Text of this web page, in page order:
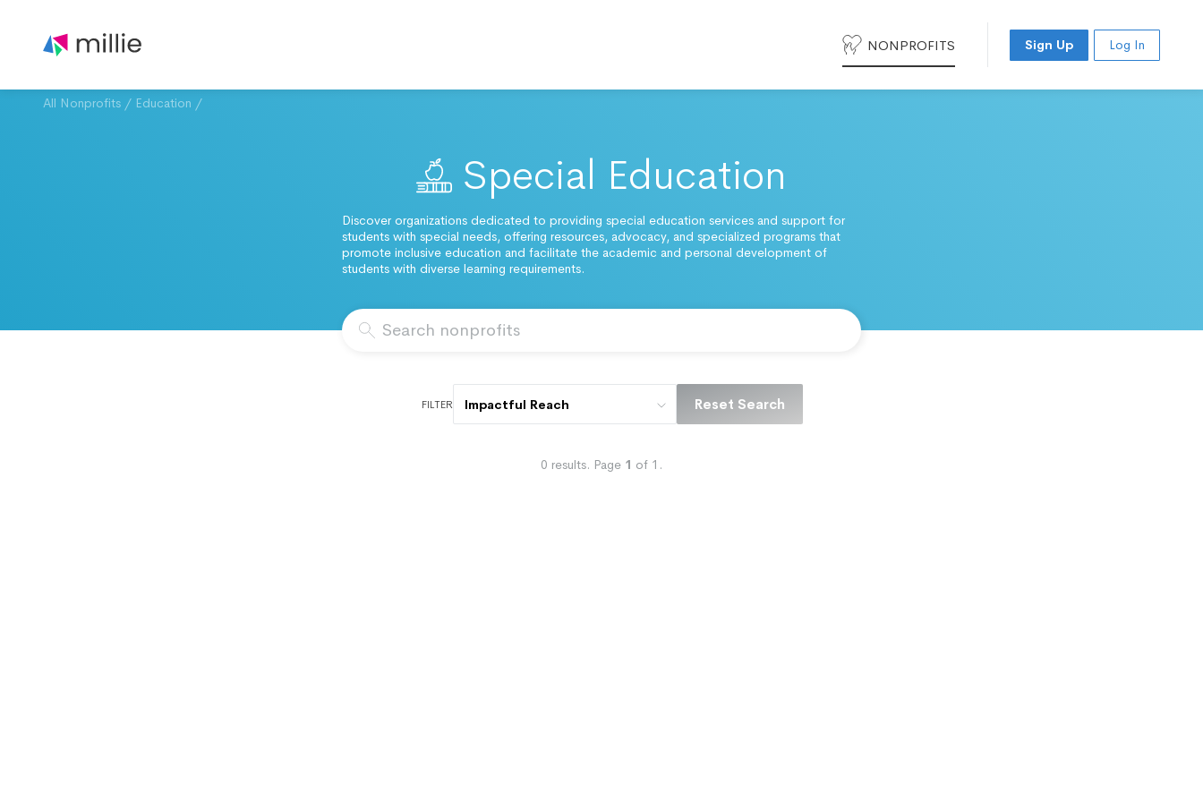
NONPROFITS Sign Up Log In
All Nonprofits / Education /
Special Education
Discover organizations dedicated to providing special education services and support for
students with special needs, offering resources, advocacy, and specialized programs that
promote inclusive education and facilitate the academic and personal development of
students with diverse learning requirements.
FILTER Impactful Reach Reset Search
0 results. Page 1 of 1 .